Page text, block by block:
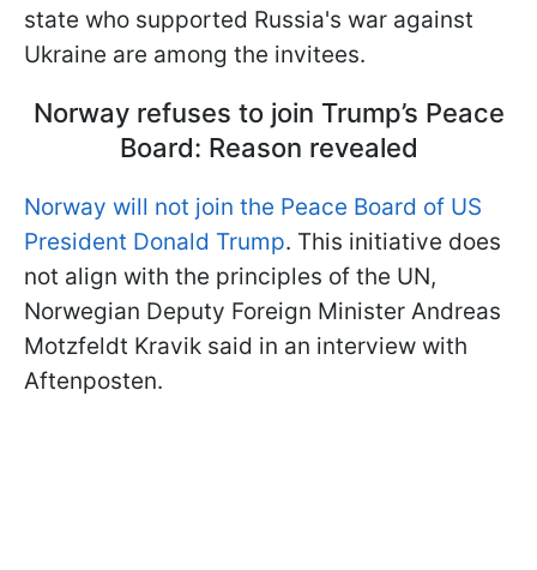
state who supported Russia's war against
Ukraine are among the invitees.
Norway refuses to join Trump’s Peace
Board: Reason revealed
Norway will not join the Peace Board of US
President Donald Trump. This initiative does
not align with the principles of the UN,
Norwegian Deputy Foreign Minister Andreas
Motzfeldt Kravik said in an interview with
Aftenposten.